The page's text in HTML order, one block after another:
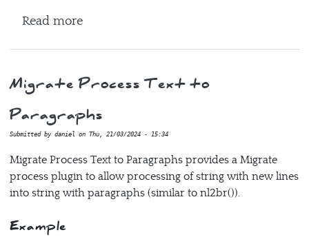
Read moreabout Bootstrap SASS Starter Kit
Migrate Process Text to
Paragraphs
Submitted by daniel on Thu, 21/03/2024 - 15:34
Migrate Process Text to Paragraphs provides a Migrate
process plugin to allow processing of string with new lines
into string with paragraphs (similar to nl2br()).
Example